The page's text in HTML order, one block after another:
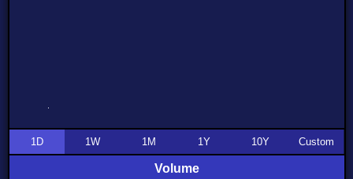
1D 1W 1M 1Y 10Y Custom
Volume